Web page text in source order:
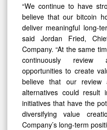
“We continue to have
believe that our bitcoin
deliver meaningful long-
said Jordan Fried,
Company. “At the same
continuously review
opportunities to create
believe that our review
alternatives could result
initiatives that have the
diversifying value
Company’s long-term